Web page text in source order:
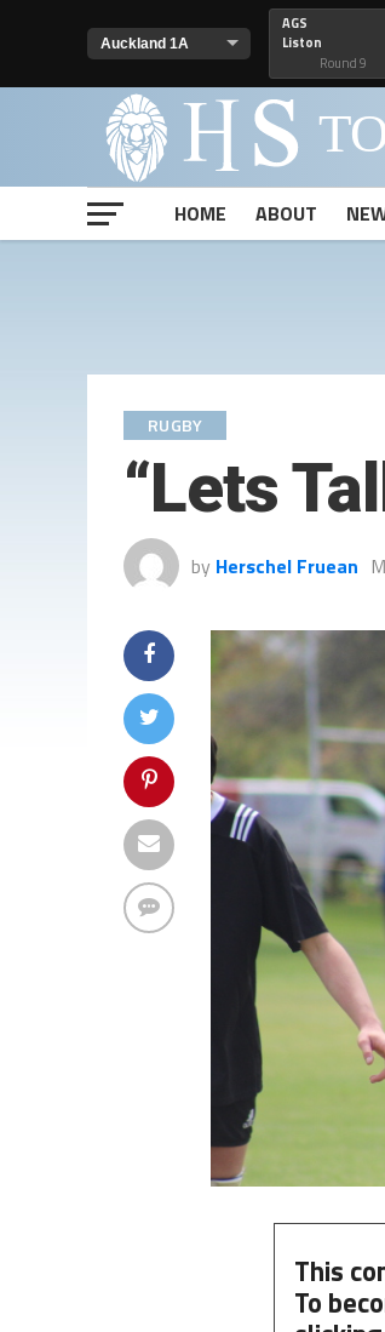
AGS
Liston
Round 9
HOME
ABOUT
RUGBY
“Lets
by Herschel Fruean
This
To